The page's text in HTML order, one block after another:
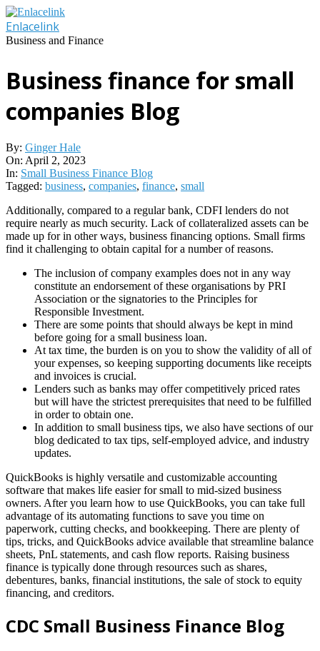
Skip
to
content
Enlacelink
Business and Finance
Business finance for small
companies Blog
By: Ginger Hale
On: April 2, 2023
In: Small Business Finance Blog
Tagged: business, companies, finance, small
Additionally, compared to a regular bank, CDFI lenders do not
require nearly as much security. Lack of collateralized assets can be
made up for in other ways, business financing options. Small firms
find it challenging to obtain capital for a number of reasons.
The inclusion of company examples does not in any way
constitute an endorsement of these organisations by PRI
Association or the signatories to the Principles for
Responsible Investment.
There are some points that should always be kept in mind
before going for a small business loan.
At tax time, the burden is on you to show the validity of all of
your expenses, so keeping supporting documents like receipts
and invoices is crucial.
Lenders such as banks may offer competitively priced rates
but will have the strictest prerequisites that need to be fulfilled
in order to obtain one.
In addition to small business tips, we also have sections of our
blog dedicated to tax tips, self-employed advice, and industry
updates.
QuickBooks is highly versatile and customizable accounting
software that makes life easier for small to mid-sized business
owners. After you learn how to use QuickBooks, you can take full
advantage of its automating functions to save you time on
paperwork, cutting checks, and bookkeeping. There are plenty of
tips, tricks, and QuickBooks advice available that streamline balance
sheets, PnL statements, and cash flow reports. Raising business
finance is typically done through resources such as shares,
debentures, banks, financial institutions, the sale of stock to equity
financing, and creditors.
CDC Small Business Finance Blog